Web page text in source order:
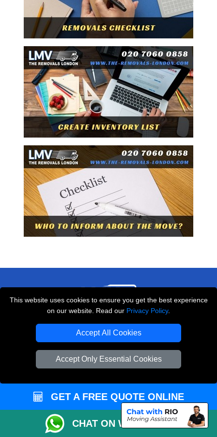
This website uses cookies to ensure you get the best experience
on our website. Read our Privacy Policy.
Accept All Cookies
Accept Only Essential Cookies
THE REMOVALS LONDON
10 Handsworth Road
CUSTOMER SERVICE
GET A FREE QUOTE ONLINE
CHAT ON WHATSAPP